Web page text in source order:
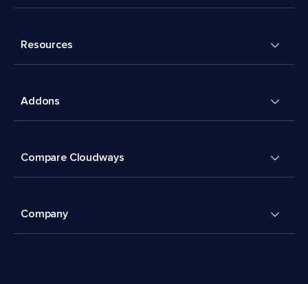
Resources
Addons
Compare Cloudways
Company